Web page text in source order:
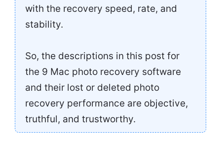
with the recovery speed, rate, and
stability.
So, the descriptions in this post for
the 9 Mac photo recovery software
and their lost or deleted photo
recovery performance are objective,
truthful, and trustworthy.